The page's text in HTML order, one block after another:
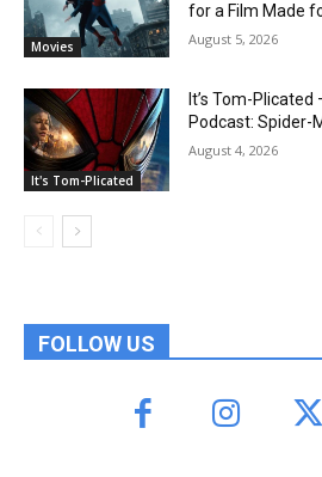
Movies
for a Film Made
August 5, 2026
It's Tom-Plicated
It’s Tom-Plicated
Podcast: Spider-
August 4, 2026
FOLLOW US